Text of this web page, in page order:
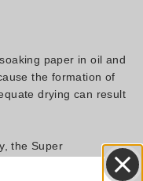
paper in oil and
the formation of
drying can result
the Super